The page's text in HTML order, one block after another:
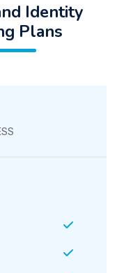
Identity
Plans